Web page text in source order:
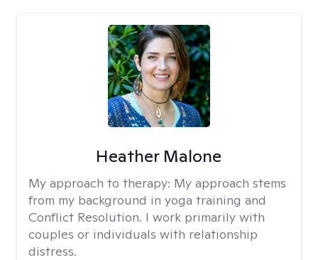
Heather Malone
My approach to therapy: My approach stems
from my background in yoga training and
Conflict Resolution. I work primarily with
couples or individuals with relationship
distress.